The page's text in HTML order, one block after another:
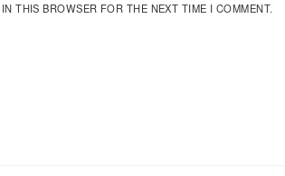
THIS BROWSER FOR THE NEXT TIME I COMMENT.